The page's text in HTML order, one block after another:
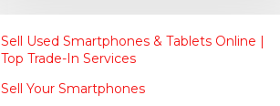
Sell Used Smartphones & Tablets Online |
Top Trade-In Services
Sell Your Smartphones